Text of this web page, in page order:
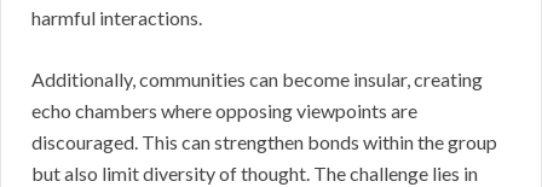
harmful interactions.
Additionally, communities can become insular, creating
echo chambers where opposing viewpoints are
discouraged. This can strengthen bonds within the group
but also limit diversity of thought. The challenge lies in